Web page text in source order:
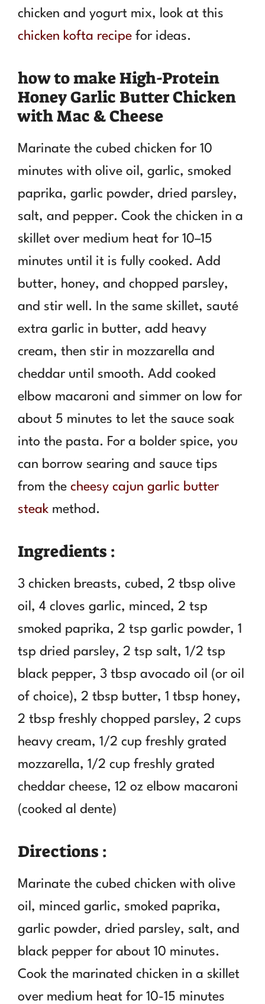
chicken and yogurt mix, look at this
chicken kofta recipe for ideas.
how to make High-Protein
Honey Garlic Butter Chicken
with Mac & Cheese
Marinate the cubed chicken for 10
minutes with olive oil, garlic, smoked
paprika, garlic powder, dried parsley,
salt, and pepper. Cook the chicken in a
skillet over medium heat for 10–15
minutes until it is fully cooked. Add
butter, honey, and chopped parsley,
and stir well. In the same skillet, sauté
extra garlic in butter, add heavy
cream, then stir in mozzarella and
cheddar until smooth. Add cooked
elbow macaroni and simmer on low for
about 5 minutes to let the sauce soak
into the pasta. For a bolder spice, you
can borrow searing and sauce tips
from the cheesy cajun garlic butter
steak method.
Ingredients :
3 chicken breasts, cubed, 2 tbsp olive
oil, 4 cloves garlic, minced, 2 tsp
smoked paprika, 2 tsp garlic powder, 1
tsp dried parsley, 2 tsp salt, 1/2 tsp
black pepper, 3 tbsp avocado oil (or oil
of choice), 2 tbsp butter, 1 tbsp honey,
2 tbsp freshly chopped parsley, 2 cups
heavy cream, 1/2 cup freshly grated
mozzarella, 1/2 cup freshly grated
cheddar cheese, 12 oz elbow macaroni
(cooked al dente)
Directions :
Marinate the cubed chicken with olive
oil, minced garlic, smoked paprika,
garlic powder, dried parsley, salt, and
black pepper for about 10 minutes.
Cook the marinated chicken in a skillet
over medium heat for 10-15 minutes